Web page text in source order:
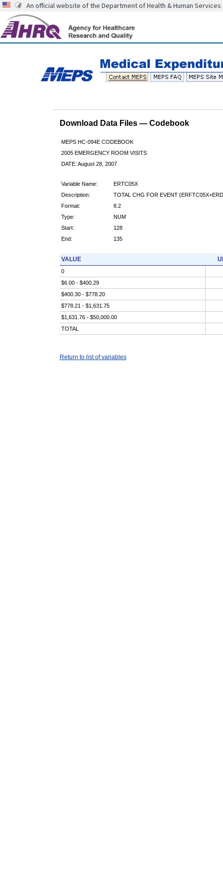
An official website of the Department of Health & Human Services
Download Data Files — Codebook
MEPS HC-094E CODEBOOK
2005 EMERGENCY ROOM VISITS
DATE: August 28, 2007
Variable Name:
ERTC05X
Description:
TOTAL CHG FOR EVENT
Format:
8.2
Type:
NUM
Start:
128
End:
135
VALUE
0
$6.00 - $400.29
$400.30 - $778.20
$778.21 - $1,631.75
$1,631.76 - $50,000.00
TOTAL
Return to list of variables